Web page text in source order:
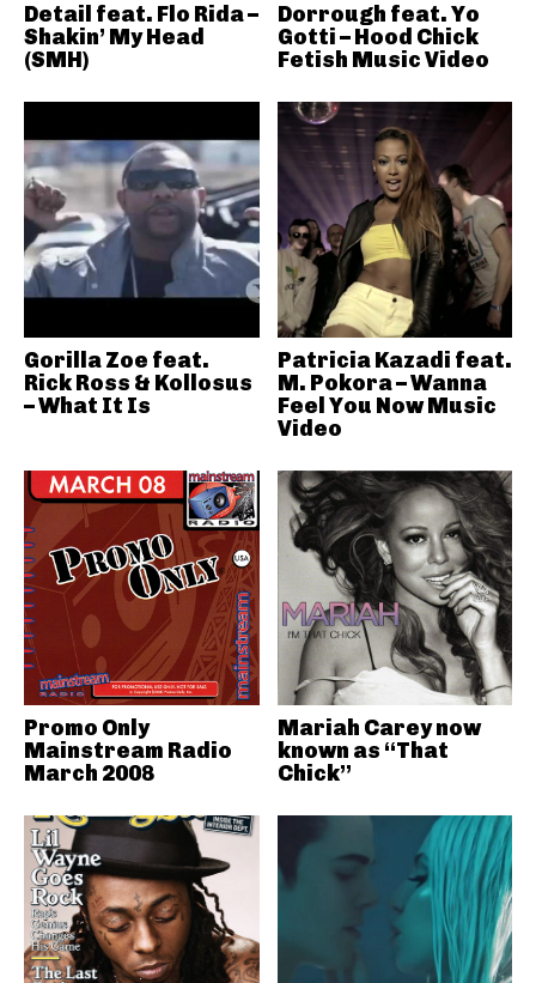
Detail feat. Flo Rida –
Shakin’ My Head
(SMH)
Dorrough feat. Yo
Gotti – Hood Chick
Fetish Music Video
Gorilla Zoe feat.
Rick Ross & Kollosus
– What It Is
Patricia Kazadi feat.
M. Pokora – Wanna
Feel You Now Music
Video
Promo Only
Mainstream Radio
March 2008
Mariah Carey now
known as “That
Chick”